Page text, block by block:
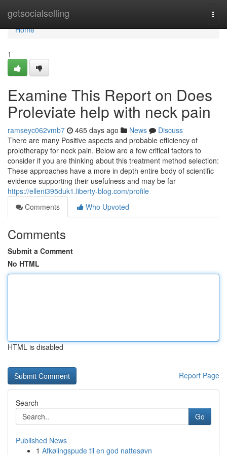
getsocialselling
Home
Home
1
Examine This Report on Does
Proleviate help with neck pain
ramseyc062vmb7 465 days ago News
Discuss
There are many Positive aspects and probable efficiency of
prolotherapy for neck pain. Below are a few critical factors to
consider if you are thinking about this treatment method selection:
These approaches have a more in depth entire body of scientific
evidence supporting their usefulness and may be far
https://elleni395duk1.liberty-blog.com/profile
Comments
Who Upvoted
Comments
Submit a Comment
No HTML
HTML is disabled
Report Page
Search
Go
Published News
1 Afkølingspude til en god nattesøvn